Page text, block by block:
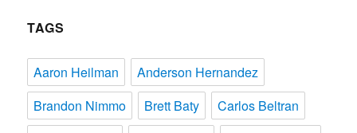
TAGS
Aaron Heilman
Anderson Hernandez
Brandon Nimmo
Brett Baty
Carlos Beltran